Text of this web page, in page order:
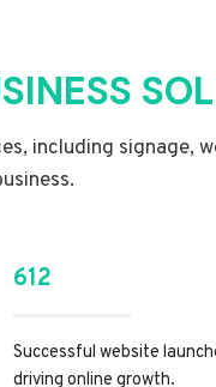
including signage,
612
Successful website
driving online growth.